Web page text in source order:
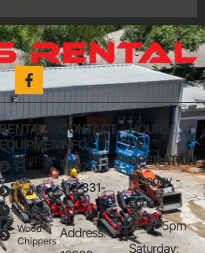
CONTACT
INFO
Phone:
512-331-
1212
Address:
HOURS
OF
OPERATION
Monday -
Friday:
7am - 5pm
Saturday:
RENTAL
EQUIPMENT
Skid
Steers
Trailers
Excavators
Wood
Chippers